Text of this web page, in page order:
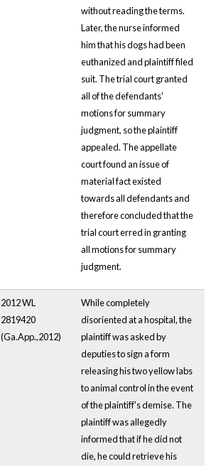
without reading the terms.
Later, the nurse informed
him that his dogs had been
euthanized and plaintiff filed
suit. The trial court granted
all of the defendants'
motions for summary
judgment, so the plaintiff
appealed. The appellate
court found an issue of
material fact existed
towards all defendants and
therefore concluded that the
trial court erred in granting
all motions for summary
judgment.
2012 WL
2819420
(Ga.App.,2012)
While completely
disoriented at a hospital, the
plaintiff was asked by
deputies to sign a form
releasing his two yellow labs
to animal control in the event
of the plaintiff's demise. The
plaintiff was allegedly
informed that if he did not
die, he could retrieve his